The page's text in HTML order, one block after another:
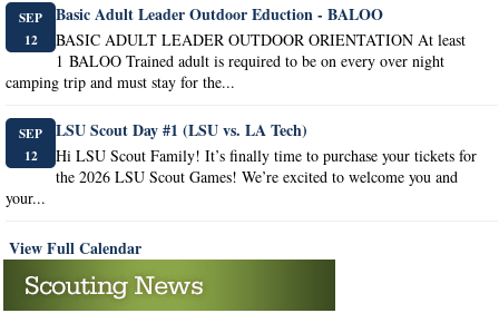
SEP
12
Basic Adult Leader Outdoor Eduction - BALOO
BASIC ADULT LEADER OUTDOOR ORIENTATION At least
1 BALOO Trained adult is required to be on every over night
camping trip and must stay for the...
SEP
12
LSU Scout Day #1 (LSU vs. LA Tech)
Hi LSU Scout Family! It’s finally time to purchase your tickets for
the 2026 LSU Scout Games! We’re excited to welcome you and
your...
View Full Calendar